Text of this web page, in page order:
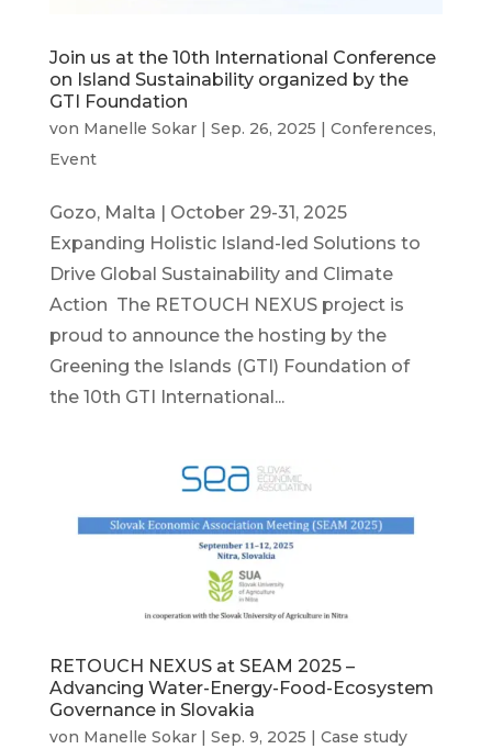
Join us at the 10th International Conference
on Island Sustainability organized by the
GTI Foundation
von Manelle Sokar| Sep. 26, 2025 | Conferences,
Event
Gozo, Malta | October 29-31, 2025
Expanding Holistic Island-led Solutions to
Drive Global Sustainability and Climate
Action The RETOUCH NEXUS project is
proud to announce the hosting by the
Greening the Islands (GTI) Foundation of
the 10th GTI International...
RETOUCH NEXUS at SEAM 2025 –
Advancing Water-Energy-Food-Ecosystem
Governance in Slovakia
von Manelle Sokar| Sep. 9, 2025
Case study